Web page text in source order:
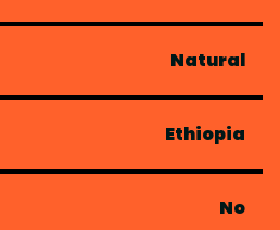
Natural
Ethiopia
No